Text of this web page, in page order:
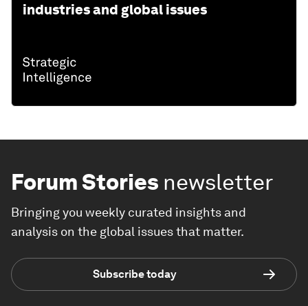
industries and global issues
Forum Stories newsletter
Bringing you weekly curated insights and
analysis on the global issues that matter.
Subscribe today